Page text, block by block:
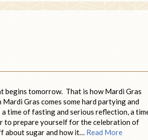
begins tomorrow. That is how Mardi Gras
Gras comes some hard partying and
a time of fasting and serious reflection, a
to prepare yourself for the celebration of
about sugar and how it… Read More